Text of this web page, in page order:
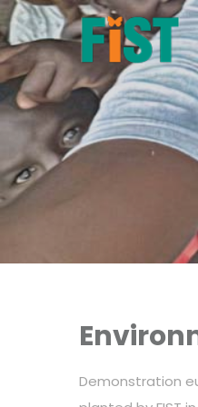
Demonstration